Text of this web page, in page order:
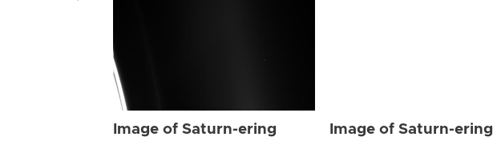
Image of Saturn-ering Image of Saturn-ering